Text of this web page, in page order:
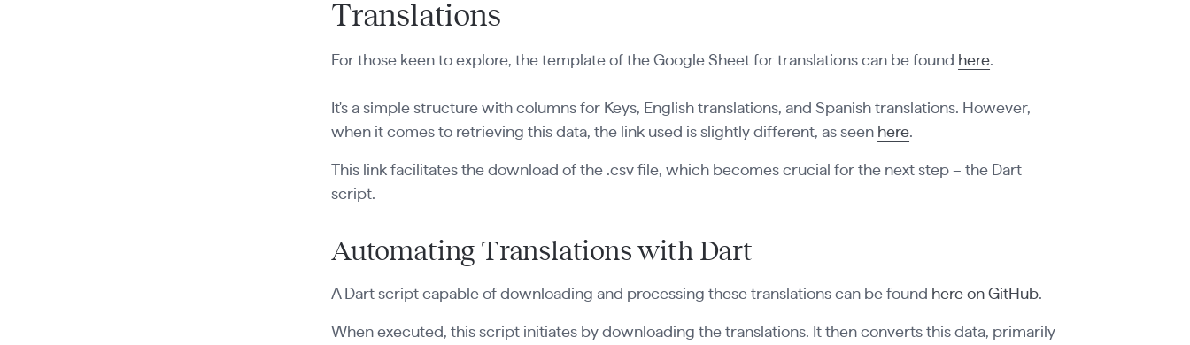
Translations
For those keen to explore, the template of the Google Sheet for translations can be found here.
It's a simple structure with columns for Keys, English translations, and Spanish translations. However,
when it comes to retrieving this data, the link used is slightly different, as seen here.
This link facilitates the download of the .csv file, which becomes crucial for the next step – the Dart
script.
Automating Translations with Dart
A Dart script capable of downloading and processing these translations can be found here on GitHub.
When executed, this script initiates by downloading the translations. It then converts this data, primarily